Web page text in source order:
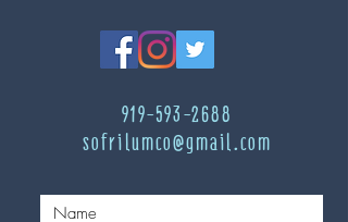
919-593-2688
sofrilumco@gmail.com